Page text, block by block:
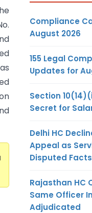
Compliance
August 2026
155 Legal
Updates for
Section
Secret for
Delhi HC
Appeal as
Disputed Facts
Rajasthan HC
Same Officer
Adjudicated